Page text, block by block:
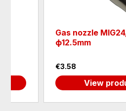
Gas nozzle
ф12.5mm
€3.58
View